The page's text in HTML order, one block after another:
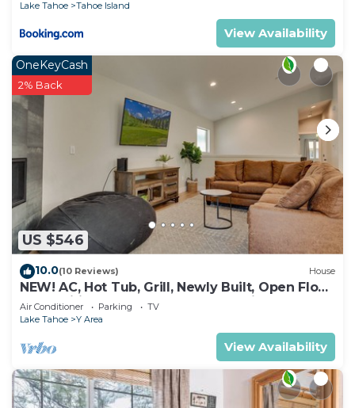
Lake Tahoe Tahoe Island
View Availability
US $546
OneKeyCash
2% Back
10.0(10 Reviews) House
NEW! AC, Hot Tub, Grill, Newly Built, Open Floor
Plan, Wifi, 3 of 6 – Emerald Bay Oasis
Air Conditioner Parking
TV
Lake Tahoe
Y Area
View Availability